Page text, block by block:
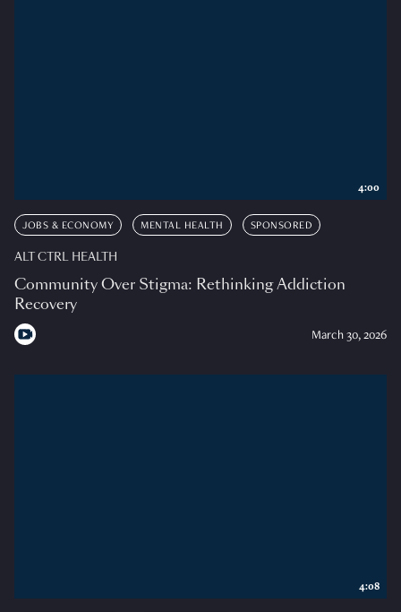
JOBS & ECONOMY MENTAL HEALTH SPONSORED
ALT CTRL HEALTH
Community Over Stigma: Rethinking Addiction
Recovery
March 30, 2026
4:00
4:08